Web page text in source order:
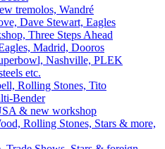
tremolos, Wandré
Dave Stewart, Eagles
Three Steps Ahead
Madrid, Dooros
Nashville, PLEK
etc.
Rolling Stones, Tito
Bender
& new workshop
Rolling Stones, Stars & more,